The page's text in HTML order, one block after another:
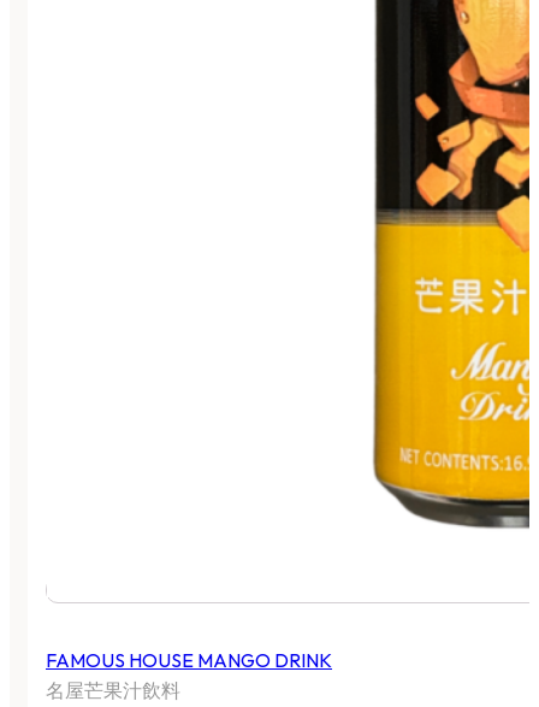
FAMOUS HOUSE MANGO DRINK
名屋芒果汁飲料